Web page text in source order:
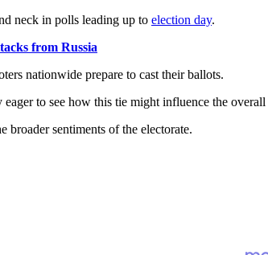
neck in polls leading up to election day.
from Russia
nationwide prepare to cast their ballots.
to see how this tie might influence the overall
broader sentiments of the electorate.